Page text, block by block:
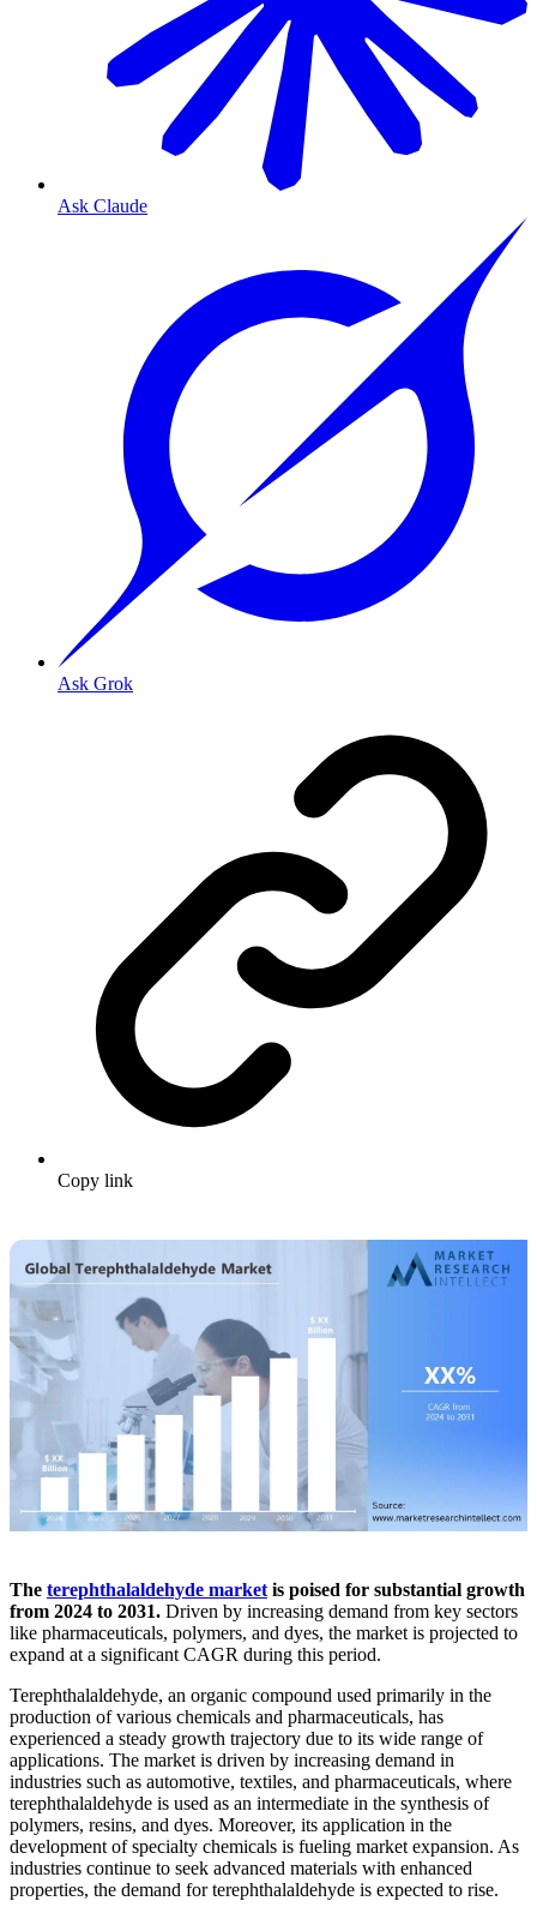
Ask Claude
Ask Grok
Copy link
The terephthalaldehyde market is poised for substantial growth
from 2024 to 2031. Driven by increasing demand from key sectors
like pharmaceuticals, polymers, and dyes, the market is projected to
expand at a significant CAGR during this period.
Terephthalaldehyde, an organic compound used primarily in the
production of various chemicals and pharmaceuticals, has
experienced a steady growth trajectory due to its wide range of
applications. The market is driven by increasing demand in
industries such as automotive, textiles, and pharmaceuticals, where
terephthalaldehyde is used as an intermediate in the synthesis of
polymers, resins, and dyes. Moreover, its application in the
development of specialty chemicals is fueling market expansion. As
industries continue to seek advanced materials with enhanced
properties, the demand for terephthalaldehyde is expected to rise.